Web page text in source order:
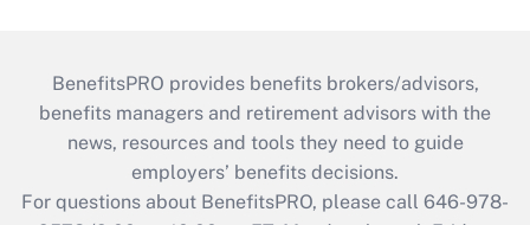
BenefitsPRO provides benefits brokers/advisors,
benefits managers and retirement advisors with the
news, resources and tools they need to guide
employers’ benefits decisions.
For questions about BenefitsPRO, please call 646-978-